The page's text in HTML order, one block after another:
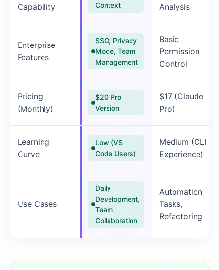
Capability
Context
Analysis
Enterprise
Features
SSO, Privacy
Mode, Team
Management
Basic
Permission
Control
Pricing
(Monthly)
$20 Pro
Version
$17 (Claude
Pro)
Learning
Curve
Low (VS
Code Users)
Medium (CLI
Experience)
Use Cases
Daily
Development,
Team
Collaboration
Automation
Tasks,
Refactoring